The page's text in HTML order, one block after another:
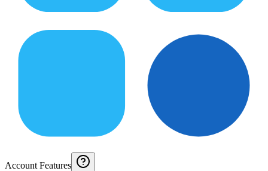
Account Features